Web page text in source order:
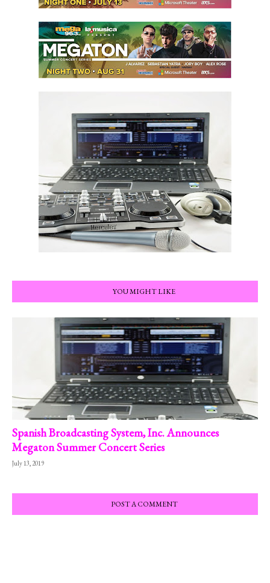
YOU MIGHT LIKE
Spanish Broadcasting System, Inc. Announces
Megaton Summer Concert Series
July 13, 2019
POST A COMMENT